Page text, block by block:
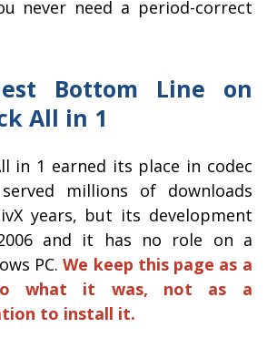
never need a period-correct
Bottom Line on
All in 1
in 1 earned its place in codec
millions of downloads
years, but its development
and it has no role on a
PC.We keep this page as a
what it was, not as a
to install it.